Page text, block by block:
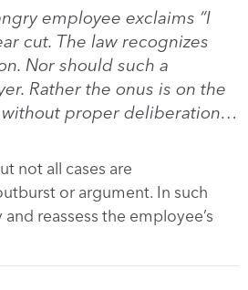
employee exclaims “I
cut. The law recognizes
Nor should such a
Rather the onus is on the
without proper deliberation…
not all cases are
or argument. In such
reassess the employee’s